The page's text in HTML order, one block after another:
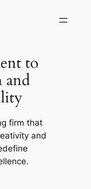
to
and
firm that
and